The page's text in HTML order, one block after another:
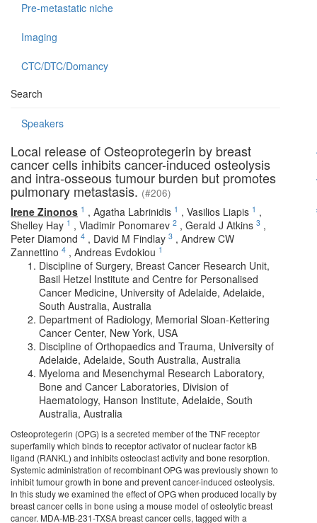
Pre-metastatic niche
Imaging
CTC/DTC/Domancy
Search
Speakers
Local release of Osteoprotegerin by breast
cancer cells inhibits cancer-induced osteolysis
and intra-osseous tumour burden but promotes
pulmonary metastasis. (#206)
Irene Zinonos 1 , Agatha Labrinidis 1 , Vasilios Liapis 1 ,
Shelley Hay 1 , Vladimir Ponomarev 2 , Gerald J Atkins 3 ,
Peter Diamond 4 , David M Findlay 3 , Andrew CW
Zannettino 4 , Andreas Evdokiou 1
Discipline of Surgery, Breast Cancer Research Unit,
Basil Hetzel Institute and Centre for Personalised
Cancer Medicine, University of Adelaide, Adelaide,
South Australia, Australia
Department of Radiology, Memorial Sloan-Kettering
Cancer Center, New York, USA
Discipline of Orthopaedics and Trauma, University of
Adelaide, Adelaide, South Australia, Australia
Myeloma and Mesenchymal Research Laboratory,
Bone and Cancer Laboratories, Division of
Haematology, Hanson Institute, Adelaide, South
Australia, Australia
Osteoprotegerin (OPG) is a secreted member of the TNF receptor
superfamily which binds to receptor activator of nuclear factor kB
ligand (RANKL) and inhibits osteoclast activity and bone resorption.
Systemic administration of recombinant OPG was previously shown to
inhibit tumour growth in bone and prevent cancer-induced osteolysis.
In this study we examined the effect of OPG when produced locally by
breast cancer cells in bone using a mouse model of osteolytic breast
cancer. MDA-MB-231-TXSA breast cancer cells, tagged with a